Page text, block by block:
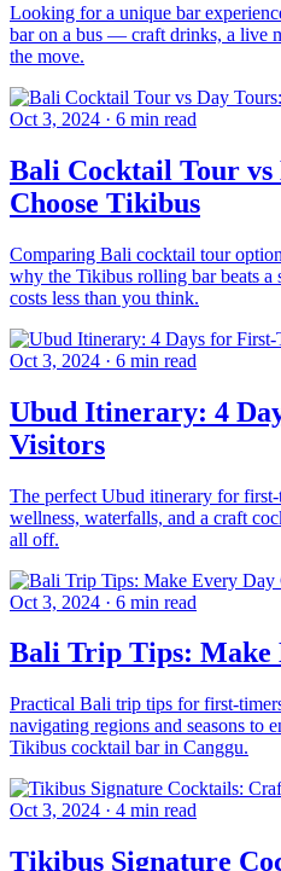
Looking for a unique bar
bar on a bus — craft drinks, a live
the move.
Oct 3, 2024 · 6 min read
Bali Cocktail Tour vs
Choose Tikibus
Comparing Bali cocktail tour
why the Tikibus rolling bar beats
costs less than you think.
Oct 3, 2024 · 6 min read
Ubud Itinerary: 4
Visitors
The perfect Ubud itinerary for
wellness, waterfalls, and a craft
all off.
Oct 3, 2024 · 6 min read
Bali Trip Tips: Make
Practical Bali trip tips for first-
navigating regions and seasons to
Tikibus cocktail bar in Canggu.
Oct 3, 2024 · 4 min read
Tikibus Signature